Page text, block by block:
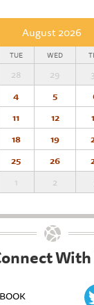
August 2026
TUE WED
28 29
4 5
11 12
18 19
25 26
1 2
With